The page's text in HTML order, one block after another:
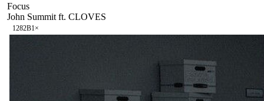
Focus
John Summit ft. CLOVES
1282B1×